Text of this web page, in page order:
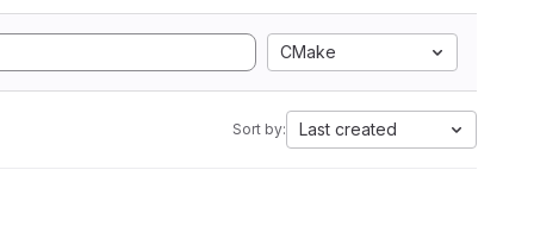
CMake
Sort by: Last created